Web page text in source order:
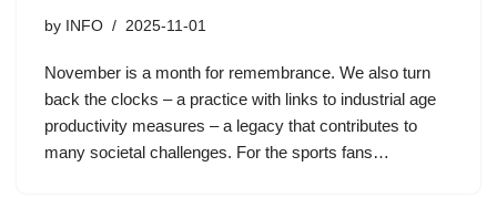
by INFO 2025-11-01
November is a month for remembrance. We also turn
back the clocks – a practice with links to industrial age
productivity measures – a legacy that contributes to
many societal challenges. For the sports fans…